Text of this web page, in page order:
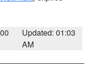
Updated: 01:03
AM